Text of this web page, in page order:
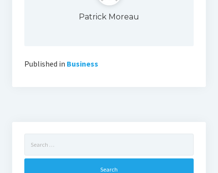
Patrick Moreau
Published in Business
for: